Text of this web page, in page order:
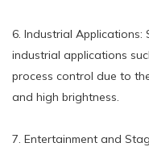
6. Industrial Applications:
industrial applications
process control due to
and high brightness.
7. Entertainment and